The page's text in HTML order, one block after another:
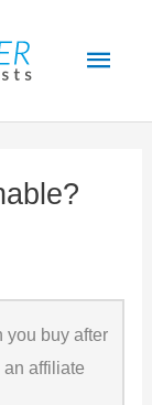
you buy after
affiliate